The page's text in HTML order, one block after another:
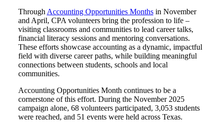
Through Accounting Opportunities Monthsin November
and April, CPA volunteers bring the profession to life –
visiting classrooms and communities to lead career talks,
financial literacy sessions and mentoring conversations.
These efforts showcase accounting as a dynamic, impactful
field with diverse career paths, while building meaningful
connections between students, schools and local
communities.
Accounting Opportunities Month continues to be a
cornerstone of this effort. During the November 2025
campaign alone, 68 volunteers participated, 3,053 students
were reached, and 51 events were held across Texas.